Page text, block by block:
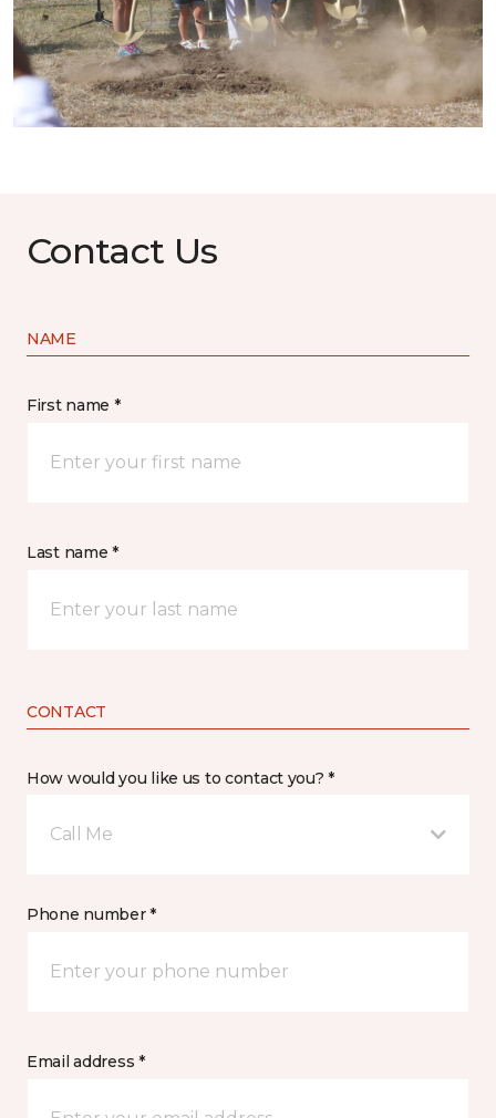
Contact Us
NAME
First name *
Last name *
CONTACT
How would you like us to contact you? *
Call Me
Phone number *
Email address *